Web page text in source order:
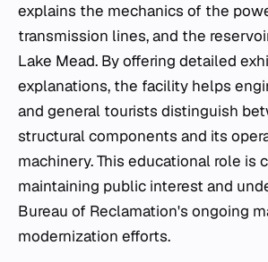
explains the mechanics of the
transmission lines, and the
Lake Mead. By offering detailed
explanations, the facility helps
and general tourists distinguish
structural components and its
machinery. This educational role is
maintaining public interest and
Bureau of Reclamation's ongoing
modernization efforts.